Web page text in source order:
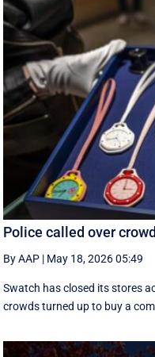
Police called over
By AAP | May 18, 2026 05:49
Swatch has closed its stores
crowds turned up to buy a